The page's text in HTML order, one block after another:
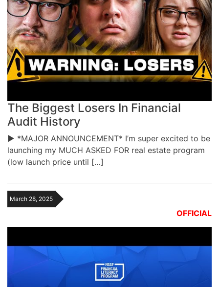
The Biggest Losers In Financial
Audit History
▶ *MAJOR ANNOUNCEMENT* I’m super excited to be
launching my MUCH ASKED FOR real estate program
(low launch price until […]
March 28, 2025
OFFICIAL